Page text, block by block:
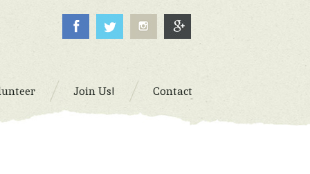
Join Us! Contact